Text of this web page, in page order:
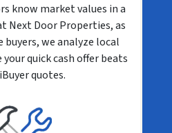
know market values in a
Next Door Properties, as
buyers, we analyze local
quick cash offer beats
quotes.